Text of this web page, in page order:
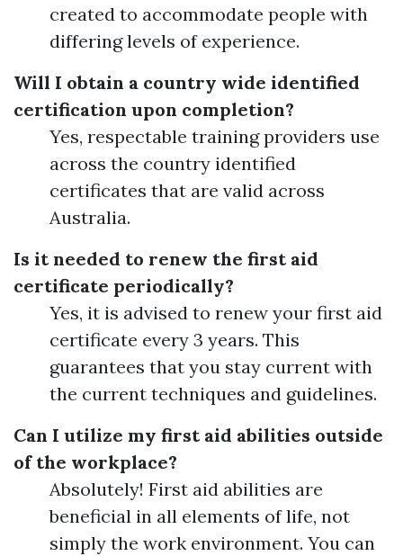
created to accommodate people with
differing levels of experience.
Will I obtain a country wide identified
certification upon completion?
Yes, respectable training providers use
across the country identified
certificates that are valid across
Australia.
Is it needed to renew the first aid
certificate periodically?
Yes, it is advised to renew your first aid
certificate every 3 years. This
guarantees that you stay current with
the current techniques and guidelines.
Can I utilize my first aid abilities outside
of the workplace?
Absolutely! First aid abilities are
beneficial in all elements of life, not
simply the work environment. You can